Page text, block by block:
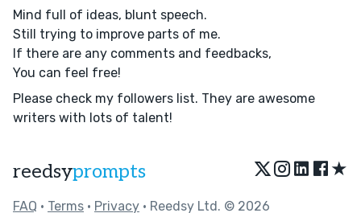
Mind full of ideas, blunt speech.
Still trying to improve parts of me.
If there are any comments and feedbacks,
You can feel free!
Please check my followers list. They are awesome
writers with lots of talent!
reedsyprompts ★
FAQ • Terms • Privacy • Reedsy Ltd. © 2026